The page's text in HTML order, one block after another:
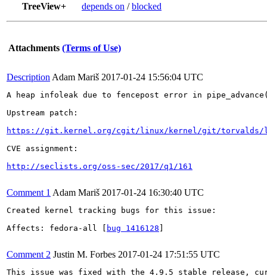
TreeView+
depends on /blocked
Attachments (Terms of Use)
Description Adam Mariš 2017-01-24 15:56:04 UTC
A heap infoleak due to fencepost error in
Upstream patch:
https://git.kernel.org/cgit/linux/kernel/git/torvalds/
CVE assignment:
http://seclists.org/oss-sec/2017/q1/161
Comment 1 Adam Mariš 2017-01-24 16:30:40 UTC
Created kernel tracking bugs for this issue:
Affects: fedora-all [
bug 1416128
Comment 2 Justin M. Forbes 2017-01-24 17:51:55 UTC
This issue was fixed with the 4.9.5 stable release,